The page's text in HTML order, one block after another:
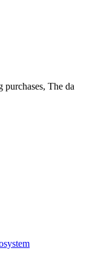
The da